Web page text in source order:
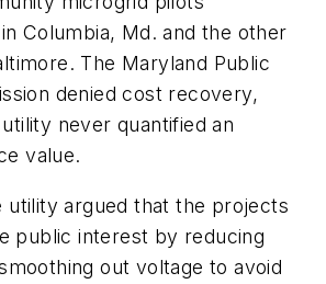
Columbia, Md. and the other
The Maryland Public
denied cost recovery,
never quantified an
value.
utility argued that the projects
public interest by reducing
out voltage to avoid